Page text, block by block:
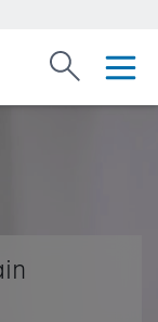
investor type or
Search